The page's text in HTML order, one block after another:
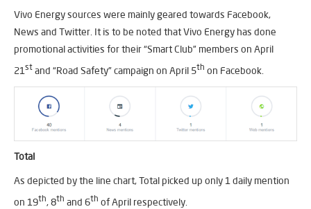
Vivo Energy sources were mainly geared towards Facebook,
News and Twitter. It is to be noted that Vivo Energy has done
promotional activities for their “Smart Club” members on April
21 st and “Road Safety” campaign on April 5th on Facebook.
Total
As depicted by the line chart, Total picked up only 1 daily mention
on 19th, 8th and 6th of April respectively.